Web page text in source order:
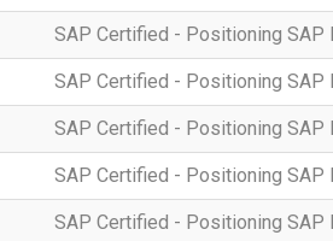
SAP Certified - Positioning SAP
SAP Certified - Positioning SAP
SAP Certified - Positioning
SAP Certified - Positioning SAP
SAP Certified - Positioning